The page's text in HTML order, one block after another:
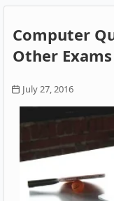
Computer
Other
July 27, 2016